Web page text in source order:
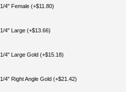
1/4" Female (+$11.80)
1/4" Large (+$13.66)
1/4" Large Gold (+$15.18)
1/4" Right Angle Gold (+$21.42)